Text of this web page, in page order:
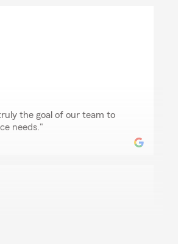
the goal of our team to
needs."